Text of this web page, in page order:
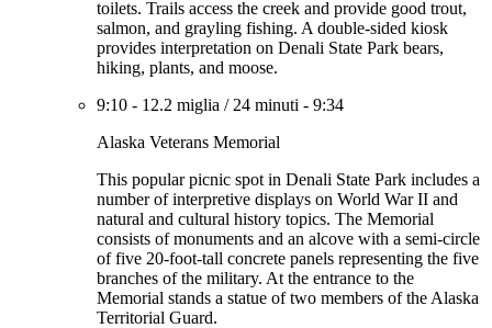
toilets. Trails access the creek and provide good trout,
salmon, and grayling fishing. A double-sided kiosk
provides interpretation on Denali State Park bears,
hiking, plants, and moose.
9:10 - 12.2 miglia / 24 minuti - 9:34
Alaska Veterans Memorial
This popular picnic spot in Denali State Park includes a
number of interpretive displays on World War II and
natural and cultural history topics. The Memorial
consists of monuments and an alcove with a semi-circle
of five 20-foot-tall concrete panels representing the five
branches of the military. At the entrance to the
Memorial stands a statue of two members of the Alaska
Territorial Guard.